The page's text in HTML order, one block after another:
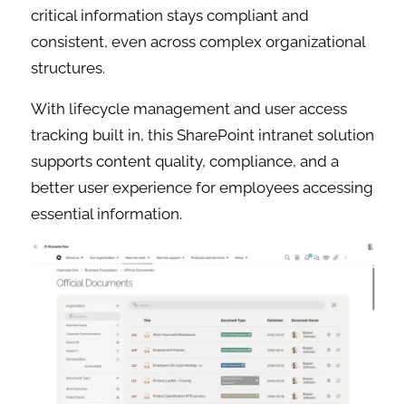
critical information stays compliant and
consistent, even across complex organizational
structures.
With lifecycle management and user access
tracking built in, this SharePoint intranet solution
supports content quality, compliance, and a
better user experience for employees accessing
essential information.